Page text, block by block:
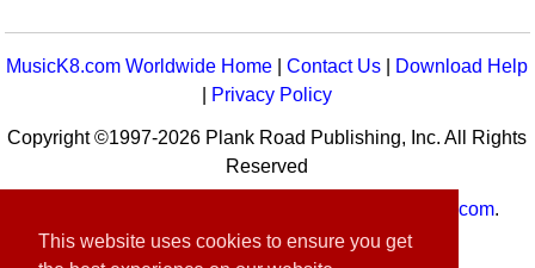
This website uses cookies to ensure you get
MusicK8.com Worldwide Home |Contact Us
Download Help
Privacy Policy
Copyright ©1997-2026 Plank Road Publishing, Inc. All Rights
Reserved
MusicK8.com.
Customer Service:contact-us@musick8.com